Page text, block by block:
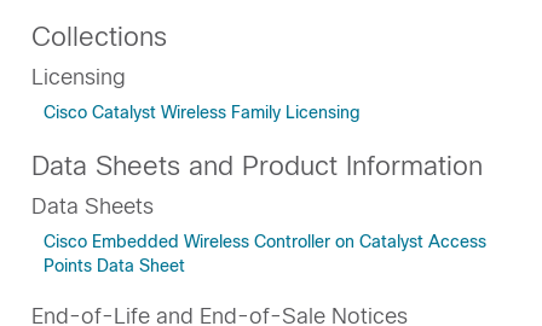
Collections
Licensing
Cisco Catalyst Wireless Family Licensing
Data Sheets and Product Information
Data Sheets
Cisco Embedded Wireless Controller on Catalyst Access
Points Data Sheet
End-of-Life and End-of-Sale Notices